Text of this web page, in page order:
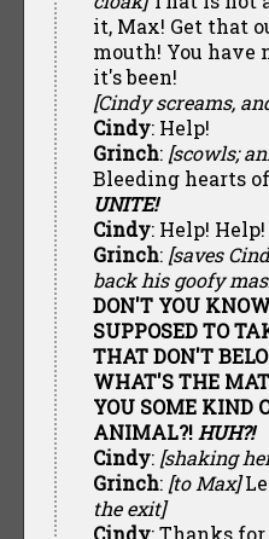
it, Max! Get that
mouth! You have
it's been!
[Cindy screams,
Cindy: Help!
Grinch: [scowls;
Bleeding hearts
UNITE!
Cindy: Help! Help!
Grinch: [saves
back his goofy
DON'T YOU
SUPPOSED TO
THAT DON'T
WHAT'S THE
YOU SOME KIND
ANIMAL?! HUH?!
Cindy: [shaking
Grinch: [to Max]
the exit]
Cindy: Thanks